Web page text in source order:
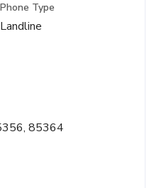
Phone Type
Landline
85364